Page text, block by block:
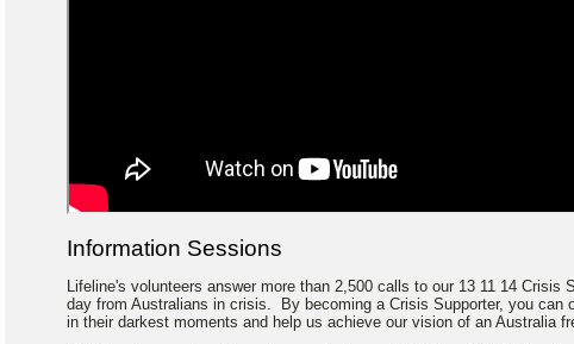
Information Sessions
Lifeline's volunteers answer more than 2,500 calls to our 13 11 14 Crisis
day from Australians in crisis. By becoming a Crisis Supporter, you can
in their darkest moments and help us achieve our vision of an Australia